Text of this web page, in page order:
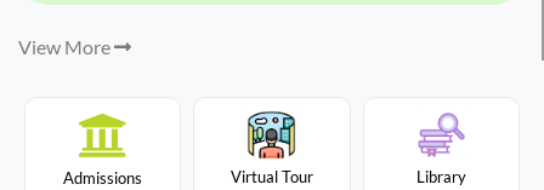
View More
Admissions Virtual Tour Library